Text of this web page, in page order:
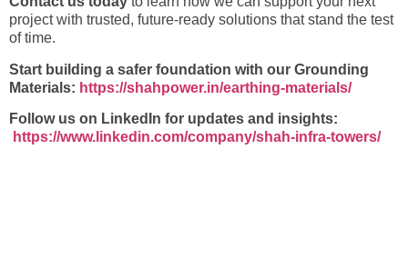
project with trusted, future-ready solutions that stand the test
of time.
Start building a safer foundation with our Grounding
Materials: https://shahpower.in/earthing-materials/
Follow us on LinkedIn for updates and insights:
https://www.linkedin.com/company/shah-infra-towers/